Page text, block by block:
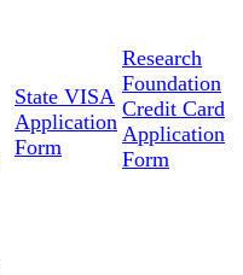
State VISA
Application
Form
Research
Foundation
Credit Card
Application
Form